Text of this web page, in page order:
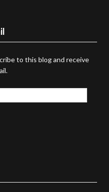
to this blog and receive